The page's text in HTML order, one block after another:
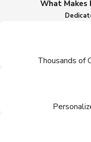
What Makes
Thousands of